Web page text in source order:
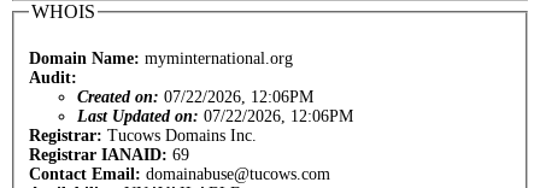
WHOIS
Domain Name: myminternational.org
Audit:
Created on: 07/22/2026, 12:06PM
Last Updated on: 07/22/2026, 12:06PM
Registrar: Tucows Domains Inc.
Registrar IANAID: 69
Contact Email: domainabuse@tucows.com